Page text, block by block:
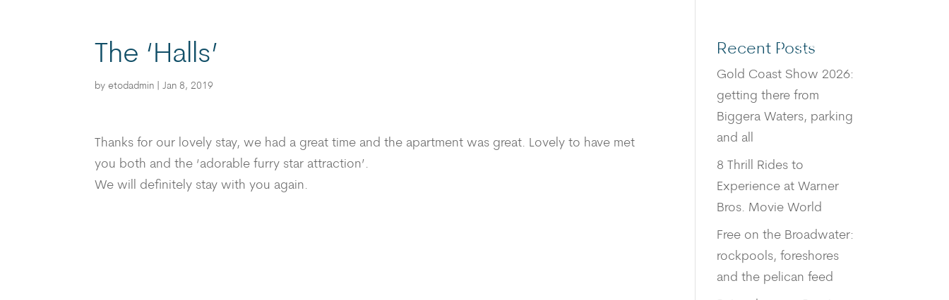
BOOK
The ‘Halls’
byetodadmin |Jan 8, 2019
Thanks for our lovely stay, we had a great time and the apartment was great. Lovely to have met
you both and the ‘adorable furry star attraction’.
We will definitely stay with you again.
Recent Posts
Gold Coast Show 2026:
getting there from
Biggera Waters, parking
and all
8 Thrill Rides to
Experience at Warner
Bros. Movie World
Free on the Broadwater:
rockpools, foreshores
and the pelican feed